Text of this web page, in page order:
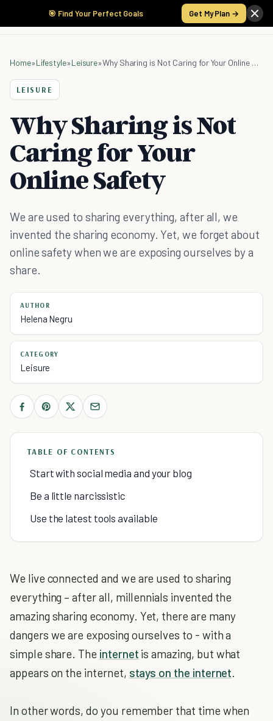
🎯 Find Your Perfect Goals Get My Plan →
Home»Lifestyle»Leisure» Why Sharing is Not Caring for Your Online Safety
LEISURE
Why Sharing is Not
Caring for Your
Online Safety
We are used to sharing everything, after all, we
invented the sharing economy. Yet, we forget about
online safety when we are exposing ourselves by a
share.
AUTHOR
Helena Negru
CATEGORY
Leisure
TABLE OF CONTENTS
Start with social media and your blog
Be a little narcissistic
Use the latest tools available
We live connected and we are used to sharing
everything – after all, millennials invented the
amazing sharing economy. Yet, there are many
dangers we are exposing ourselves to - with a
simple share. The internet is amazing, but what
appears on the internet, stays on the internet.
In other words, do you remember that time when